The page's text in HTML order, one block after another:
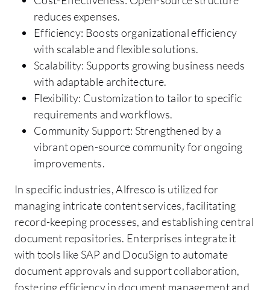
reduces expenses.
Efficiency: Boosts organizational efficiency
with scalable and flexible solutions.
Scalability: Supports growing business needs
with adaptable architecture.
Flexibility: Customization to tailor to specific
requirements and workflows.
Community Support: Strengthened by a
vibrant open-source community for ongoing
improvements.
In specific industries, Alfresco is utilized for
managing intricate content services, facilitating
record-keeping processes, and establishing central
document repositories. Enterprises integrate it
with tools like SAP and DocuSign to automate
document approvals and support collaboration,
fostering efficiency in document management and